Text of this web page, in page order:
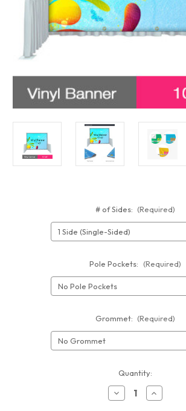
# of Sides: (Required)
Pole Pockets: (Required)
Grommet: (Required)
Quantity:
Decrease
Quantity
Increase
Quantity